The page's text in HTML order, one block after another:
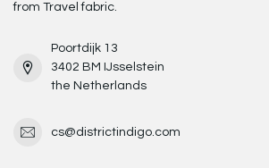
from Travel fabric.
Poortdijk 13
3402 BM IJsselstein
the Netherlands
cs@districtindigo.com